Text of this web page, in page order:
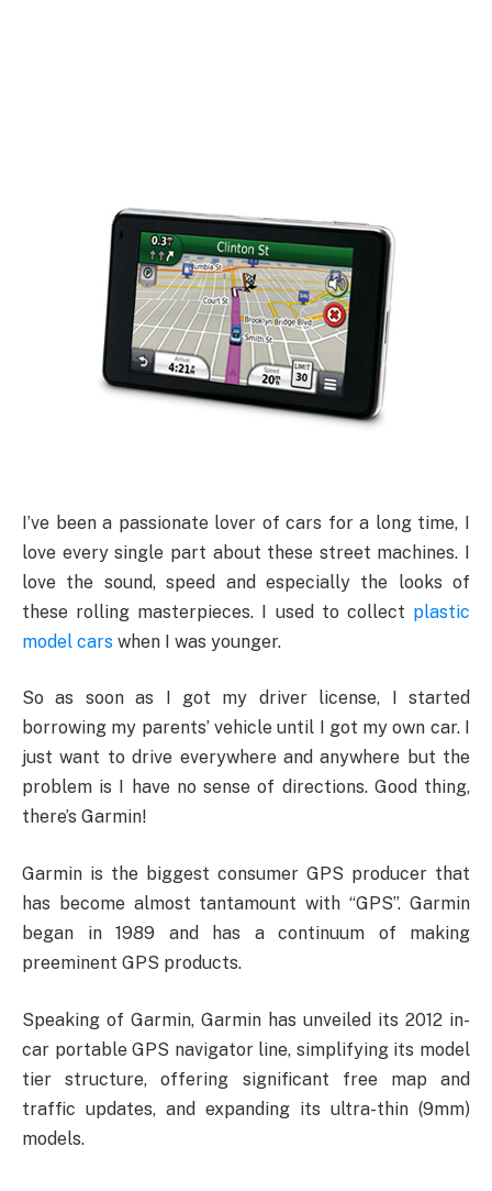
I’ve been a passionate lover of cars for a long time, I
love every single part about these street machines. I
love the sound, speed and especially the looks of
these rolling masterpieces. I used to collect plastic
model cars when I was younger.
So as soon as I got my driver license, I started
borrowing my parents’ vehicle until I got my own car. I
just want to drive everywhere and anywhere but the
problem is I have no sense of directions. Good thing,
there’s Garmin!
Garmin is the biggest consumer GPS producer that
has become almost tantamount with “GPS”. Garmin
began in 1989 and has a continuum of making
preeminent GPS products.
Speaking of Garmin, Garmin has unveiled its 2012 in-
car portable GPS navigator line, simplifying its model
tier structure, offering significant free map and
traffic updates, and expanding its ultra-thin (9mm)
models.